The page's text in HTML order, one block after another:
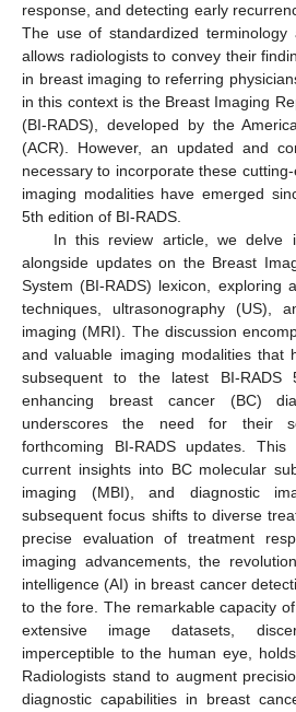
response, and detecting early
The use of standardized terminology
allows radiologists to convey their
in breast imaging to referring
in this context is the Breast Imaging
(BI-RADS), developed by the
(ACR). However, an updated and
necessary to incorporate these
imaging modalities have emerged
5th edition of BI-RADS.
In this review article, we delve
alongside updates on the Breast
System (BI-RADS) lexicon, exploring
techniques, ultrasonography (US),
imaging (MRI). The discussion
and valuable imaging modalities that
subsequent to the latest BI-RADS
enhancing breast cancer (BC)
underscores the need for their
forthcoming BI-RADS updates.
current insights into BC molecular
imaging (MBI), and diagnostic
subsequent focus shifts to diverse
precise evaluation of treatment
imaging advancements, the
intelligence (AI) in breast cancer
to the fore. The remarkable capacity
extensive image datasets,
imperceptible to the human eye,
Radiologists stand to augment
diagnostic capabilities in breast